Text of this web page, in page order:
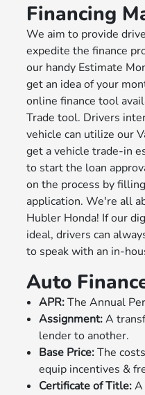
Financing
We aim to provide
expedite the finance
our handy Estimate
get an idea of your
online finance tool
Trade tool. Drivers
vehicle can utilize our
get a vehicle trade-in
to start the loan
on the process by
application. We're all
Hubler Honda! If our
ideal, drivers can
to speak with an in-
Auto
APR:The Annual
Assignment:A
lender to another.
Base Price:The
equip incentives &
Certificate of Title:A